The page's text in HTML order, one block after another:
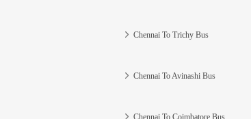
Chennai To Trichy Bus
Chennai To Avinashi Bus
Chennai To Coimbatore Bus